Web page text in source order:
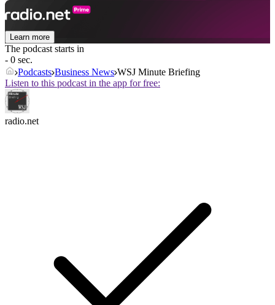
Learn more
The podcast starts in
- 0 sec.
Podcasts Business News WSJ Minute Briefing
Listen to this podcast in the app for free:
radio.net